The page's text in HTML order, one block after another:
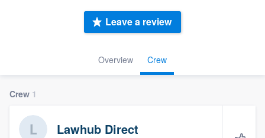
Overview Crew
Leave a review
Crew 1
Lawhub Direct